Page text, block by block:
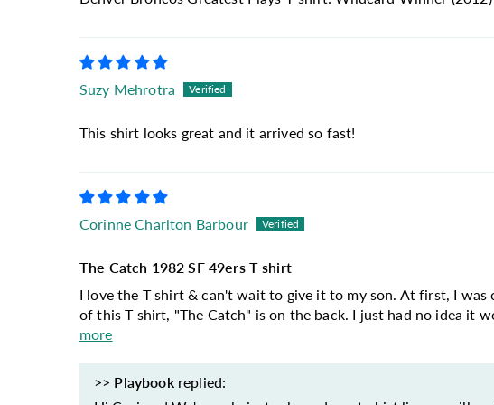
Suzy Mehrotra
This shirt looks great and it arrived so fast!
Corinne Charlton Barbour
The Catch 1982 SF 49ers T shirt
I love the T shirt & can't wait to give it to my son. At first, I
of this T shirt, "The Catch" is on the back. I just had no idea it
more
>> Playbookreplied: